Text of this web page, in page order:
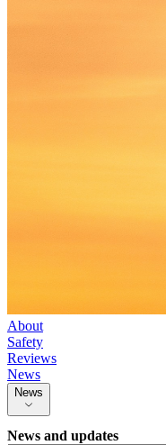
About
Safety
Reviews
News
News
News and updates